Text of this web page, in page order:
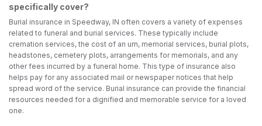
specifically cover?
Burial insurance in Speedway, IN often covers a variety of expenses
related to funeral and burial services. These typically include
cremation services, the cost of an urn, memorial services, burial plots,
headstones, cemetery plots, arrangements for memorials, and any
other fees incurred by a funeral home. This type of insurance also
helps pay for any associated mail or newspaper notices that help
spread word of the service. Burial insurance can provide the financial
resources needed for a dignified and memorable service for a loved
one.